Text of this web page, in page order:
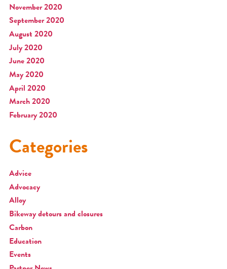
November 2020
September 2020
August 2020
July 2020
June 2020
May 2020
April 2020
March 2020
February 2020
Categories
Advice
Advocacy
Alloy
Bikeway detours and closures
Carbon
Education
Events